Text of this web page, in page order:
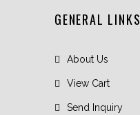
GENERAL LINKS
About Us
View Cart
Send Inquiry